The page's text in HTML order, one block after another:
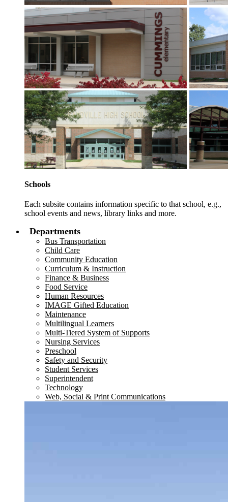
Schools
Each subsite contains information specific to that school, e.g.,
school events and news, library links and more.
Departments
Bus Transportation
Child Care
Community Education
Curriculum & Instruction
Finance & Business
Food Service
Human Resources
IMAGE Gifted Education
Maintenance
Multilingual Learners
Multi-Tiered System of Supports
Nursing Services
Preschool
Safety and Security
Student Services
Superintendent
Technology
Web, Social & Print Communications